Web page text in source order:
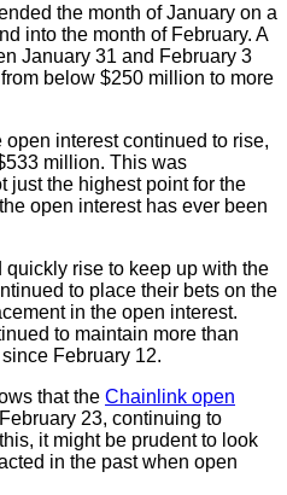
the month of January on a
into the month of February. A
January 31 and February 3
below $250 million to more
open interest continued to rise,
million. This was
just the highest point for the
open interest has ever been
rise to keep up with the
to place their bets on the
in the open interest.
to maintain more than
February 12.
that the Chainlink open
23, continuing to
it might be prudent to look
in the past when open